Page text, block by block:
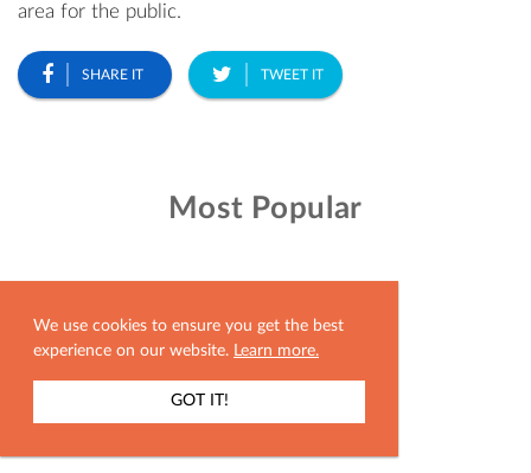
We use cookies to ensure you get the best
experience on our website. Learn more.
GOT IT!
area for the public.
SHARE IT TWEET IT
SHOW MAP
Most Popular